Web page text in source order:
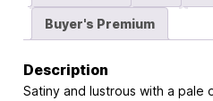
Buyer's Premium
Description
Satiny and lustrous with a pale